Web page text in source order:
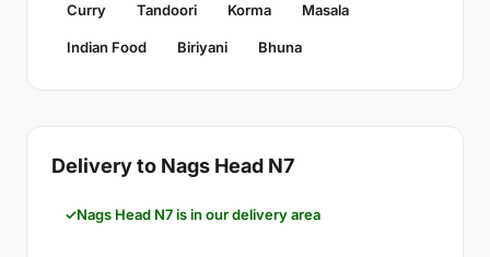
Curry Tandoori Korma Masala
Indian Food Biriyani Bhuna
Delivery to Nags Head N7
Nags Head N7 is in our delivery area